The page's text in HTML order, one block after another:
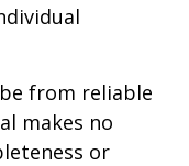
from reliable
makes no
or